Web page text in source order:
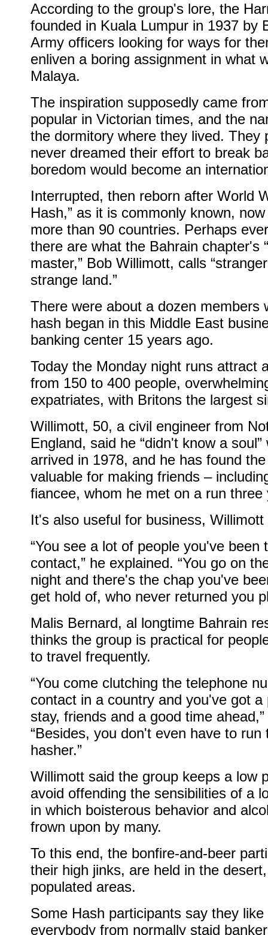
According to the group's lore, the
founded in Kuala Lumpur in 1937 by
Army officers looking for ways for
enliven a boring assignment in what
Malaya.
The inspiration supposedly came
popular in Victorian times, and the
the dormitory where they lived. They
never dreamed their effort to break
boredom would become an
Interrupted, then reborn after World
Hash,” as it is commonly known,
more than 90 countries. Perhaps
there are what the Bahrain chapter's
master,” Bob Willimott, calls
strange land.”
There were about a dozen members
hash began in this Middle East
banking center 15 years ago.
Today the Monday night runs attract
from 150 to 400 people,
expatriates, with Britons the largest
Willimott, 50, a civil engineer from
England, said he “didn't know a soul”
arrived in 1978, and he has found the
valuable for making friends –
fiancee, whom he met on a run three
It's also useful for business, Willimott
“You see a lot of people you've been
contact,” he explained. “You go on
night and there's the chap you've
get hold of, who never returned you
Malis Bernard, al longtime Bahrain
thinks the group is practical for
to travel frequently.
“You come clutching the telephone
contact in a country and you've got a
stay, friends and a good time
“Besides, you don't even have to run
hasher.”
Willimott said the group keeps a low
avoid offending the sensibilities of a
in which boisterous behavior and
frown upon by many.
To this end, the bonfire-and-beer
their high jinks, are held in the
populated areas.
Some Hash participants say they
everybody from normally staid